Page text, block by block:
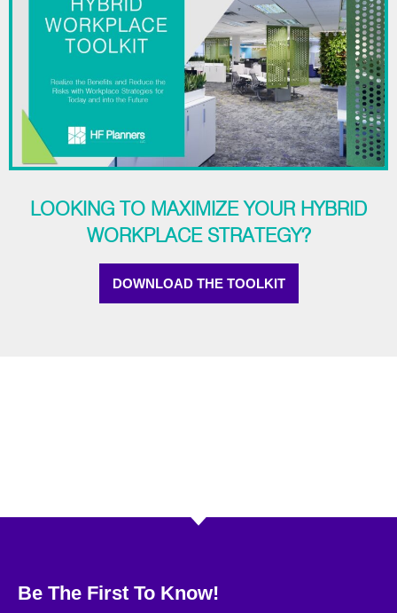
LOOKING TO MAXIMIZE YOUR HYBRID
WORKPLACE STRATEGY?
DOWNLOAD THE TOOLKIT
Be The First To Know!